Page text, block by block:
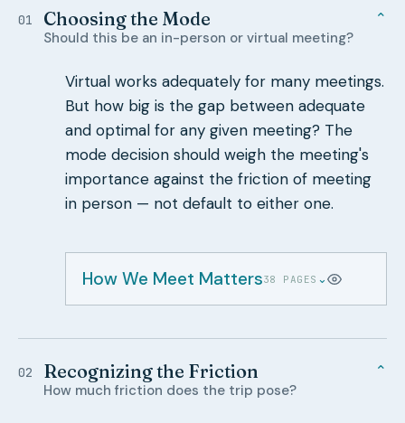
01 Choosing the Mode
Should this be an in-person or virtual meeting?
⌄
Virtual works adequately for many meetings.
But how big is the gap between adequate
and optimal for any given meeting? The
mode decision should weigh the meeting's
importance against the friction of meeting
in person — not default to either one.
How We Meet Matters38 PAGES ⌄
02 Recognizing the Friction
How much friction does the trip pose?
⌄